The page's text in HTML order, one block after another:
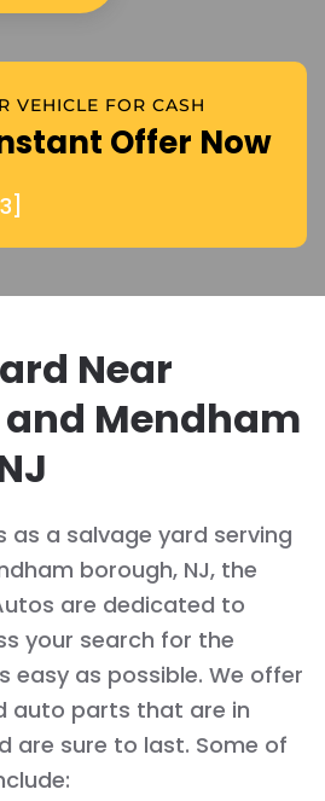
VEHICLE FOR CASH
Offer Now
Near
Mendham
as a salvage yard serving
borough, NJ, the
are dedicated to
your search for the
easy as possible. We offer
auto parts that are in
are sure to last. Some of